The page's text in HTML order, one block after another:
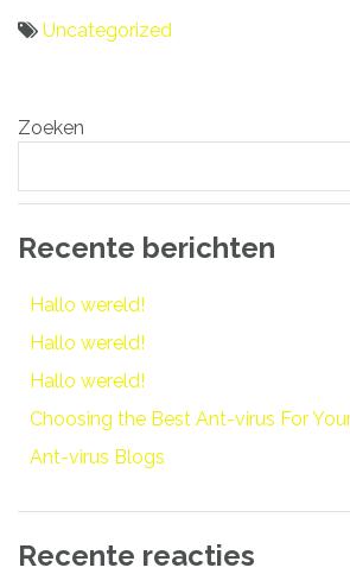
Uncategorized
navigatie
Zoeken
Recente berichten
Hallo wereld!
Hallo wereld!
Hallo wereld!
Choosing the Best Ant-virus For
Ant-virus Blogs
Recente reacties